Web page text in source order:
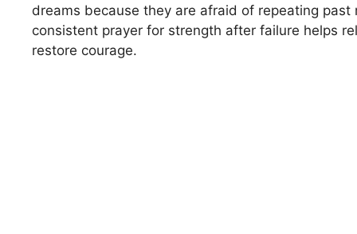
dreams because they are afraid of repeating past
consistent prayer for strength after failure helps
restore courage.